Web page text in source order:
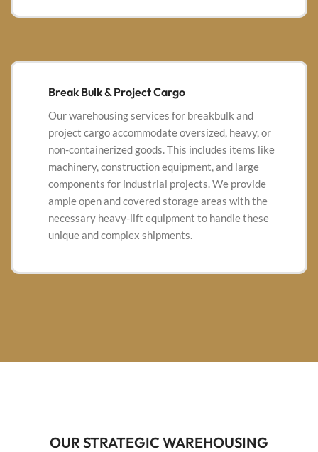
Break Bulk & Project Cargo
Our warehousing services for breakbulk and
project cargo accommodate oversized, heavy, or
non-containerized goods.This includes items like
machinery, construction equipment, and large
components for industrial projects.We provide
ample open and covered storage areas with the
necessary heavy-lift equipment to handle these
unique and complex shipments.
OUR STRATEGIC WAREHOUSING